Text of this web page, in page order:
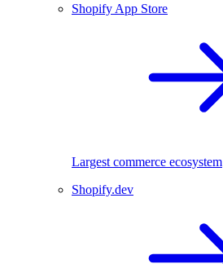
Shopify App Store
Largest commerce ecosystem
Shopify.dev